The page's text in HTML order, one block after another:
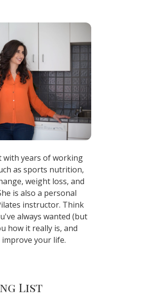
with years of working
as sports nutrition,
weight loss, and
is also a personal
instructor. Think
always wanted (but
how it really is, and
your life.
List